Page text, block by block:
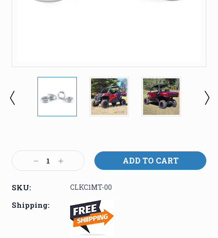
Stock:
Decrease
Quantity:
Increase
Quantity:
SKU: CLKC1MT-00
Shipping: